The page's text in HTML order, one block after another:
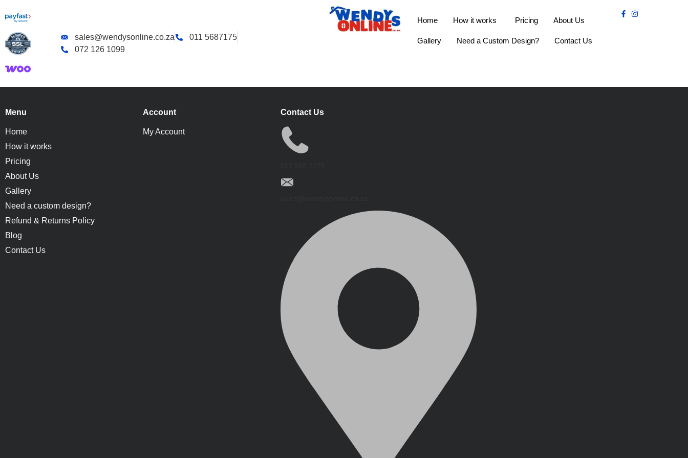
sales@wendysonline.co.za
011 5687175
072 126 1099
Home How it works Pricing About Us
Gallery Need a Custom Design? Contact Us
Menu
Home
How it works
Pricing
About Us
Gallery
Need a custom design?
Refund & Returns Policy
Blog
Contact Us
Account
My Account
Contact Us